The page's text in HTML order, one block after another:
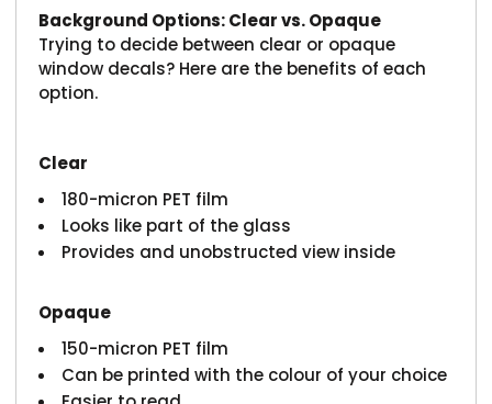
Background Options: Clear vs. Opaque
Trying to decide between clear or opaque
window decals? Here are the benefits of each
option.
Clear
180-micron PET film
Looks like part of the glass
Provides and unobstructed view inside
Opaque
150-micron PET film
Can be printed with the colour of your choice